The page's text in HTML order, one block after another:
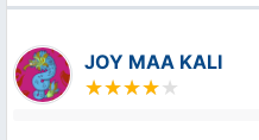
JOY MAA KALI